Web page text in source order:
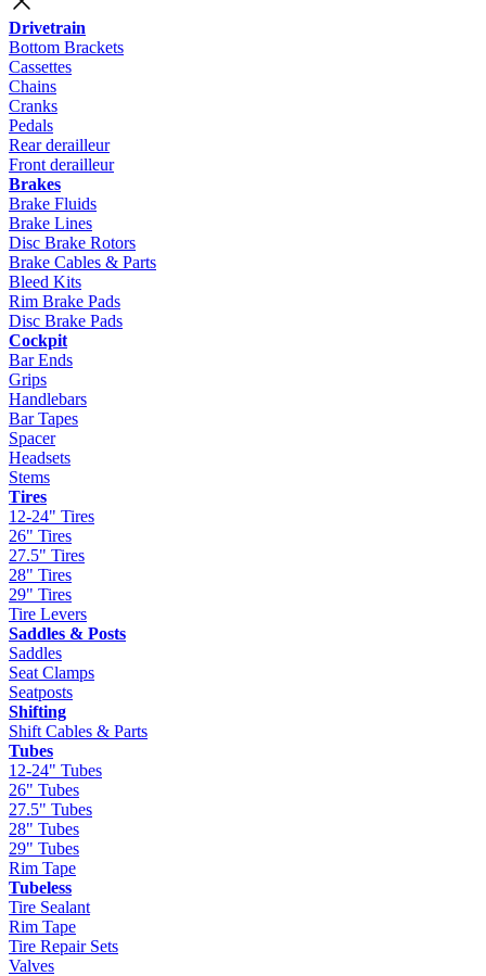
Drivetrain
Bottom Brackets
Cassettes
Chains
Cranks
Pedals
Rear derailleur
Front derailleur
Brakes
Brake Fluids
Brake Lines
Disc Brake Rotors
Brake Cables & Parts
Bleed Kits
Rim Brake Pads
Disc Brake Pads
Cockpit
Bar Ends
Grips
Handlebars
Bar Tapes
Spacer
Headsets
Stems
Tires
12-24" Tires
26" Tires
27.5" Tires
28" Tires
29" Tires
Tire Levers
Saddles & Posts
Saddles
Seat Clamps
Seatposts
Shifting
Shift Cables & Parts
Tubes
12-24" Tubes
26" Tubes
27.5" Tubes
28" Tubes
29" Tubes
Rim Tape
Tubeless
Tire Sealant
Rim Tape
Tire Repair Sets
Valves